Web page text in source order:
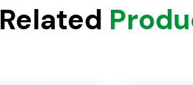
Related